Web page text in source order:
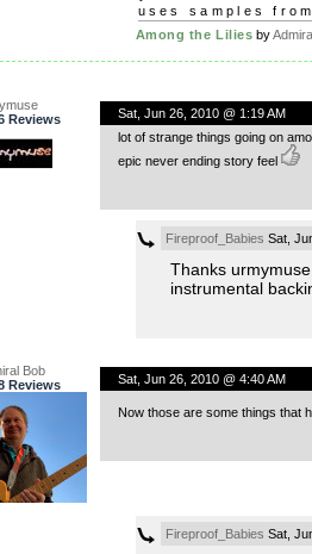
uses samples
Among the Lilies by
Reviews
Sat, Jun 26, 2010 @ 1:19 AM
lot of strange things going on
epic never ending story feel
Fireproof_Babies Sat,
Thanks
instrumental
Bob
Reviews
Sat, Jun 26, 2010 @ 4:40 AM
Now those are some things that
Fireproof_Babies Sat,